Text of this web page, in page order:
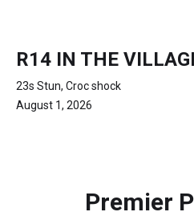
R14 IN THE
23s Stun, Croc shock
August 1, 2026
Premier